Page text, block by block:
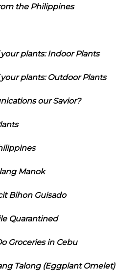
the Philippines
plants: Indoor Plants
plants: Outdoor Plants
our Savior?
Manok
Bihon Guisado
Quarantined
Groceries in Cebu
Talong (Eggplant Omelet)